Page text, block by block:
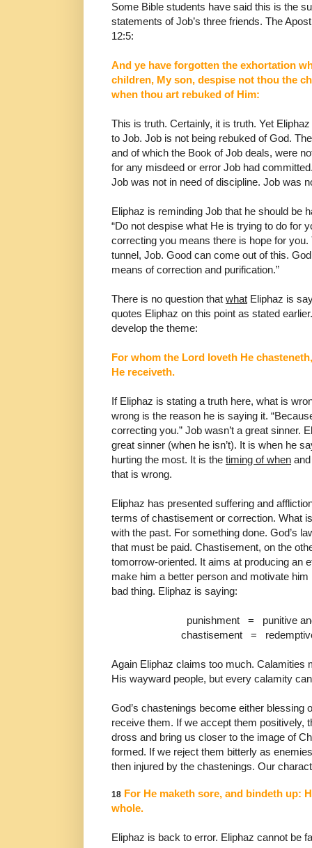
Some Bible students have said this is the
statements of Job’s three friends. The
12:5:
And ye have forgotten the exhortation
children, My son, despise not thou the
when thou art rebuked of Him:
This is truth. Certainly, it is truth. Yet
to Job. Job is not being rebuked of God.
and of which the Book of Job deals, were
for any misdeed or error Job had
Job was not in need of discipline. Job was
Eliphaz is reminding Job that he should be
“Do not despise what He is trying to do for
correcting you means there is hope for you.
tunnel, Job. Good can come out of this.
means of correction and purification.”
There is no question that what Eliphaz is
quotes Eliphaz on this point as stated
develop the theme:
For whom the Lord loveth He
He receiveth.
If Eliphaz is stating a truth here, what is
wrong is the reason he is saying it.
correcting you.” Job wasn’t a great sinner.
great sinner (when he isn’t). It is when he
hurting the most. It is the timing of when
that is wrong.
Eliphaz has presented suffering and
terms ofchastisement or correction. What
with the past. For something done. God’s
that must be paid. Chastisement, on the
tomorrow-oriented. It aims at producing an
make him a better person and motivate him
bad thing. Eliphaz is saying:
punishment =
punitive
chastisement
=
Again Eliphaz claims too much. Calamities
His wayward people, but every calamity
God’s chastenings become either blessing
receive them. If we accept them positively,
dross and bring us closer to the image of
formed. If we reject them bitterly as
then injured by the chastenings. Our
18 For He maketh sore, and bindeth up:
whole.
Eliphaz is back to error. Eliphaz cannot be